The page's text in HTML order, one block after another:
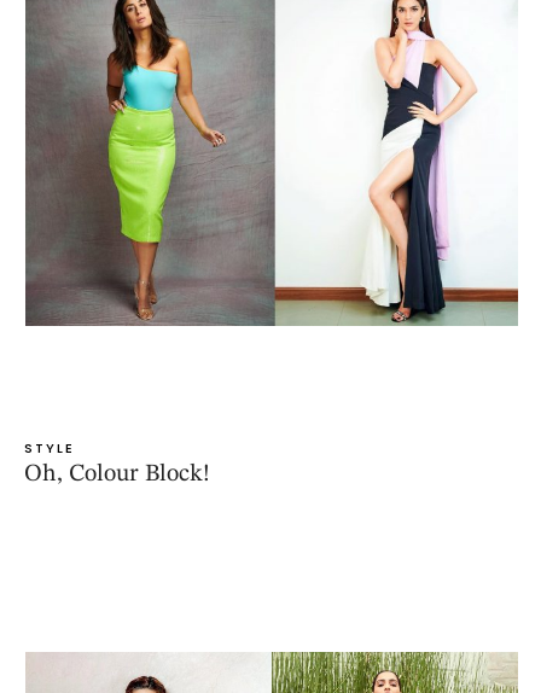
STYLE
Oh, Colour Block!